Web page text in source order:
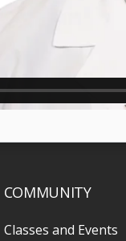
COMMUNITY
Classes and Events